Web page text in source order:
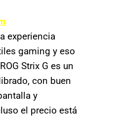
experiencia
gaming y eso
Strix G es un
con buen
y
el precio está